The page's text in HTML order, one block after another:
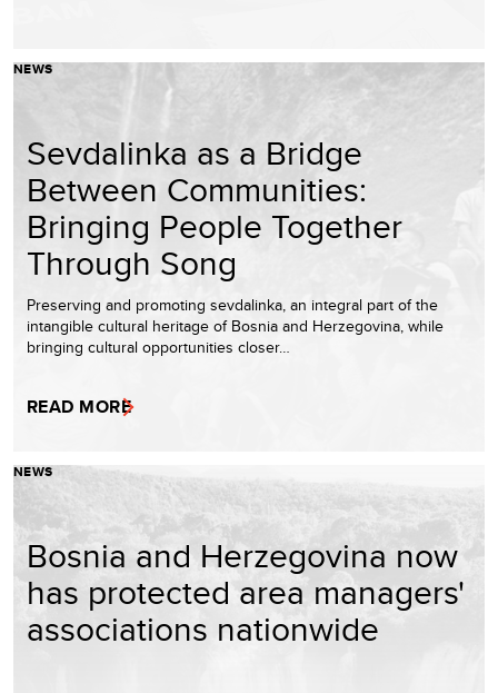
NEWS
Sevdalinka as a Bridge
Between Communities:
Bringing People Together
Through Song
Preserving and promoting sevdalinka, an integral part of the
intangible cultural heritage of Bosnia and Herzegovina, while
bringing cultural opportunities closer…
READ MORE
NEWS
Bosnia and Herzegovina now
has protected area managers'
associations nationwide